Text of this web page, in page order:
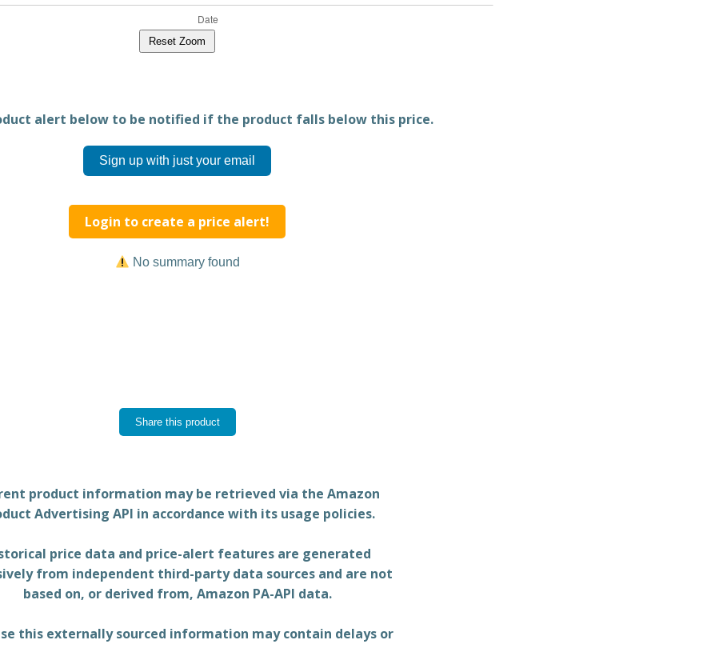
Reset Zoom
alert below to be notified if the product falls below this price.
Sign up with just your email
Login to create a price alert!
No summary found
Share this product
product information may be retrieved via the Amazon
Advertising API in accordance with its usage policies.
price data and price-alert features are generated
from independent third-party data sources and are not
based on, or derived from, Amazon PA-API data.
this externally sourced information may contain delays or